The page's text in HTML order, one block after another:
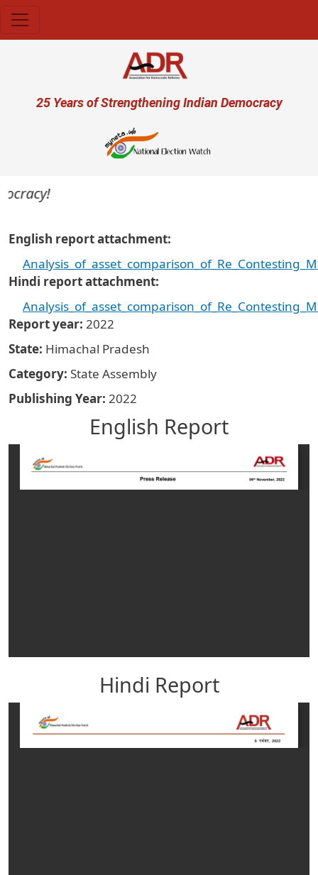
User account menu
25 Years of Strengthening Indian Democracy
English report attachment
Hindi report attachment
Report year 2022
State Himachal Pradesh
Category State Assembly
Publishing Year 2022
English Report
Hindi Report